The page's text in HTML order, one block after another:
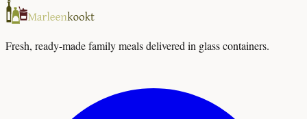
Fresh, ready-made family meals delivered in glass containers.